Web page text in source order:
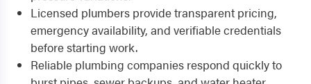
Licensed plumbers provide transparent pricing,
emergency availability, and verifiable credentials
before starting work.
Reliable plumbing companies respond quickly to